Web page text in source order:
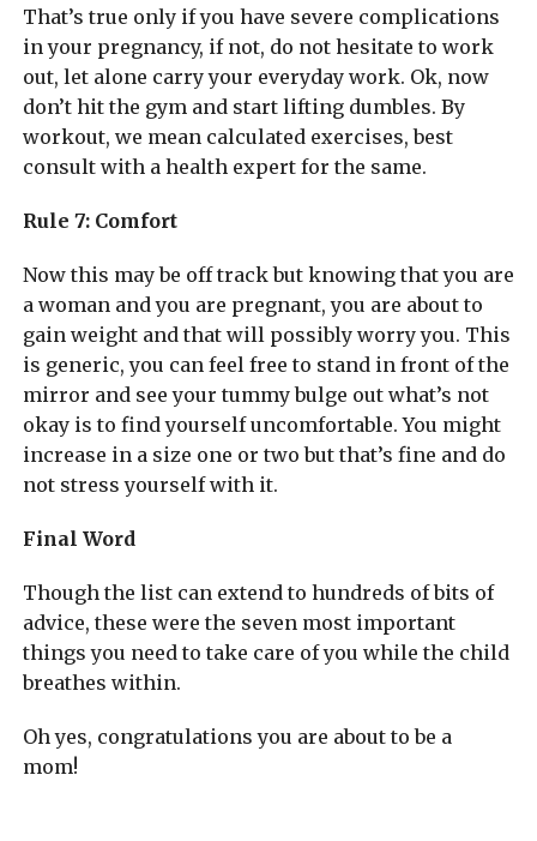
That’s true only if you have severe complications
in your pregnancy, if not, do not hesitate to work
out, let alone carry your everyday work. Ok, now
don’t hit the gym and start lifting dumbles. By
workout, we mean calculated exercises, best
consult with a health expert for the same.
Rule 7: Comfort
Now this may be off track but knowing that you are
a woman and you are pregnant, you are about to
gain weight and that will possibly worry you. This
is generic, you can feel free to stand in front of the
mirror and see your tummy bulge out what’s not
okay is to find yourself uncomfortable. You might
increase in a size one or two but that’s fine and do
not stress yourself with it.
Final Word
Though the list can extend to hundreds of bits of
advice, these were the seven most important
things you need to take care of you while the child
breathes within.
Oh yes, congratulations you are about to be a
mom!